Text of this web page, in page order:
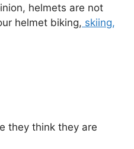
helmets are not
helmet biking, skiing,
they think they are